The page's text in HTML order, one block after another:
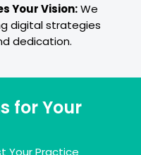
Your Vision:We
digital strategies
dedication.
for Your
Your Practice